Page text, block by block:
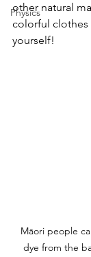
Physics
other natural
colorful clothes
yourself!
Māori people
dye from the